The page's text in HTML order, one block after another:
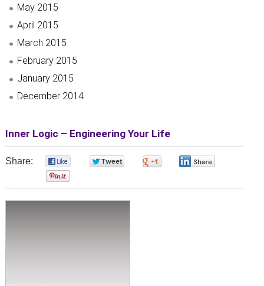
May 2015
April 2015
March 2015
February 2015
January 2015
December 2014
Inner Logic – Engineering Your Life
Share: